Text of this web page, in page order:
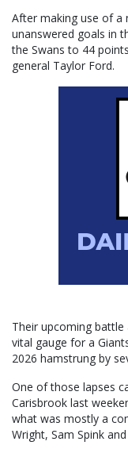
After making use of a
unanswered goals in
the Swans to 44
general Taylor Ford.
Their upcoming
vital gauge for a
2026 hamstrung by
One of those lapses
Carisbrook last
what was mostly a
Wright, Sam Spink